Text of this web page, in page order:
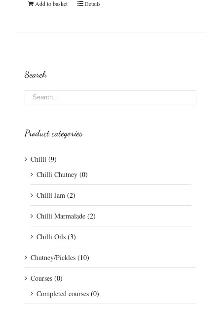
Add to basket Details
Search
Product categories
Chilli (9)
Chilli Chutney (0)
Chilli Jam (2)
Chilli Marmalade (2)
Chilli Oils (3)
Chutney/Pickles (10)
Courses (0)
Completed courses (0)